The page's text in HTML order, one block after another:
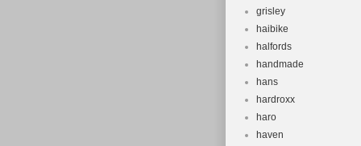
grisley
haibike
halfords
handmade
hans
hardroxx
haro
haven